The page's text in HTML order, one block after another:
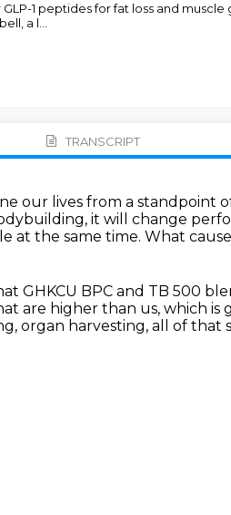
1 peptides for fat loss and
a l
TRANSCRIPT
our lives from a standpoint
it will change
at the same time. What
GHKCU BPC and TB 500
are higher than us, which is
organ harvesting, all of that